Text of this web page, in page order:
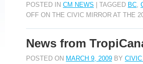
POSTED IN CM NEWS TAGGED BC,
OFF ON THE CIVIC MIRROR AT THE
News from
POSTED ON MARCH 9, 2009 BY